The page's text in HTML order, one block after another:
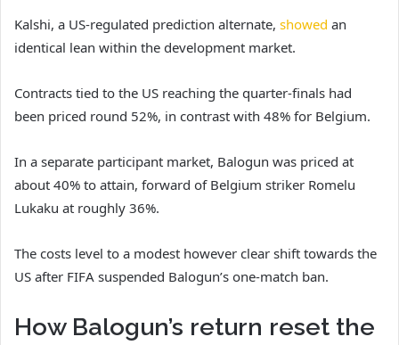
Kalshi, a US-regulated prediction alternate, showed an
identical lean within the development market.
Contracts tied to the US reaching the quarter-finals had
been priced round 52%, in contrast with 48% for Belgium.
In a separate participant market, Balogun was priced at
about 40% to attain, forward of Belgium striker Romelu
Lukaku at roughly 36%.
The costs level to a modest however clear shift towards the
US after FIFA suspended Balogun’s one-match ban.
How Balogun’s return reset the